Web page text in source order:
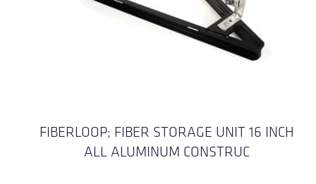
FIBERLOOP; FIBER STORAGE UNIT 16 INCH
ALL ALUMINUM CONSTRUC